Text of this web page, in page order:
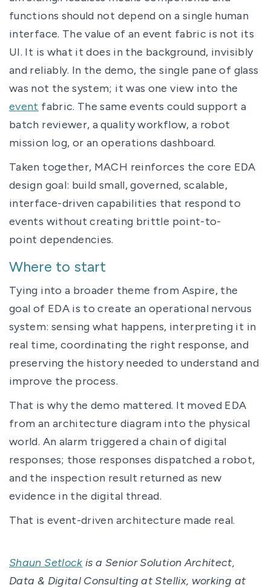
functions should not depend on a single human
interface. The value of an event fabric is not its
UI. It is what it does in the background, invisibly
and reliably. In the demo, the single pane of glass
was not the system; it was one view into the
event fabric. The same events could support a
batch reviewer, a quality workflow, a robot
mission log, or an operations dashboard.
Taken together, MACH reinforces the core EDA
design goal: build small, governed, scalable,
interface-driven capabilities that respond to
events without creating brittle point-to-
point dependencies.
Where to start
Tying into a broader theme from Aspire, the
goal of EDA is to create an operational nervous
system: sensing what happens, interpreting it in
real time, coordinating the right response, and
preserving the history needed to understand and
improve the process.
That is why the demo mattered. It moved EDA
from an architecture diagram into the physical
world. An alarm triggered a chain of digital
responses; those responses dispatched a robot,
and the inspection result returned as new
evidence in the digital thread.
That is event-driven architecture made real.
Shaun Setlock is a Senior Solution Architect,
Data & Digital Consulting at Stellix, working at